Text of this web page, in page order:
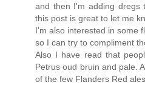
and then I'm adding dregs
this post is great to let me
I'm also interested in some
so I can try to compliment
Also I have read that
Petrus oud bruin and pale.
of the few Flanders Red